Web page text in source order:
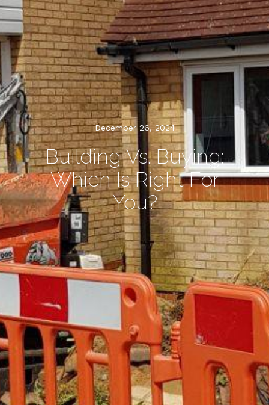
December 26, 2024
Building Vs. Buying:
Which Is Right For
You?